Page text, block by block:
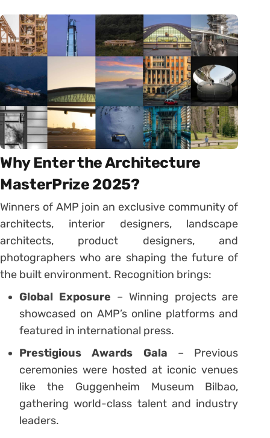
Why Enter the Architecture
MasterPrize 2025?
Winners of AMP join an exclusive community of
architects, interior designers, landscape
architects, product designers, and
photographers who are shaping the future of
the built environment. Recognition brings:
Global Exposure – Winning projects are
showcased on AMP’s online platforms and
featured in international press.
Prestigious Awards Gala – Previous
ceremonies were hosted at iconic venues
like the Guggenheim Museum Bilbao,
gathering world-class talent and industry
leaders.